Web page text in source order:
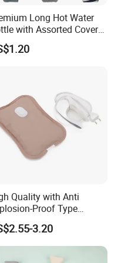
Delivery;
D/A,MoneyGram,Credit
Long Hot Water
with Assorted Cover
Quality with Anti
Proof Type
Hot Water Bag with
Warm Body CE
3.20